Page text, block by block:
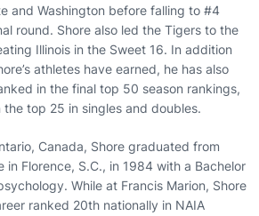
and Washington before falling to #4
round. Shore also led the Tigers to the
Illinois in the Sweet 16. In addition
athletes have earned, he has also
in the final top 50 season rankings,
top 25 in singles and doubles.
Canada, Shore graduated from
in Florence, S.C., in 1984 with a Bachelor
While at Francis Marion, Shore
ranked 20th nationally in NAIA